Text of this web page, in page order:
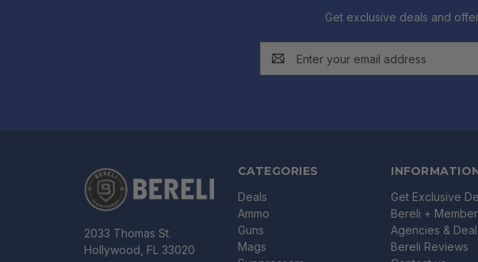
Get exclusive deals and
Address
CATEGORIES
Deals
Ammo
Guns
Mags
Get Exclusive
Bereli +
Agencies &
Bereli Reviews
2033 Thomas St.
Hollywood, FL 33020